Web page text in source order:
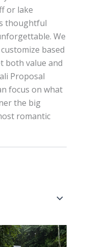
or lake
thoughtful
We
based
both value and
Proposal
focus on what
the big
romantic